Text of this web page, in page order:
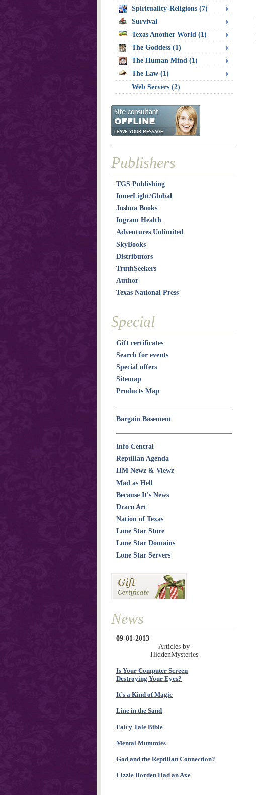
Spirituality-Religions (7)
Survival
Texas Another World (1)
The Goddess (1)
The Human Mind (1)
The Law (1)
Web Servers (2)
Publishers
TGS Publishing
InnerLight/Global
Joshua Books
Ingram Health
Adventures Unlimited
SkyBooks
Distributors
TruthSeekers
Author
Texas National Press
Special
Gift certificates
Search for events
Special offers
Sitemap
Products Map
Bargain Basement
Info Central
Reptilian Agenda
HM Newz & Viewz
Mad as Hell
Because It's News
Draco Art
Nation of Texas
Lone Star Store
Lone Star Domains
Lone Star Servers
News
09-01-2013
Articles by
HiddenMysteries
Is Your Computer Screen
Destroying Your Eyes?
It’s a Kind of Magic
Line in the Sand
Fairy Tale Bible
Mental Mummies
God and the Reptilian Connection?
Lizzie Borden Had an Axe